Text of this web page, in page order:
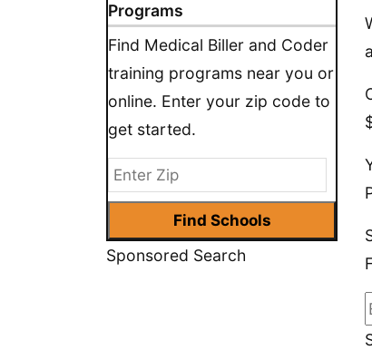
Programs
Find Medical Biller and Coder
training programs near you or
online. Enter your zip code to
get started.
Sponsored Search